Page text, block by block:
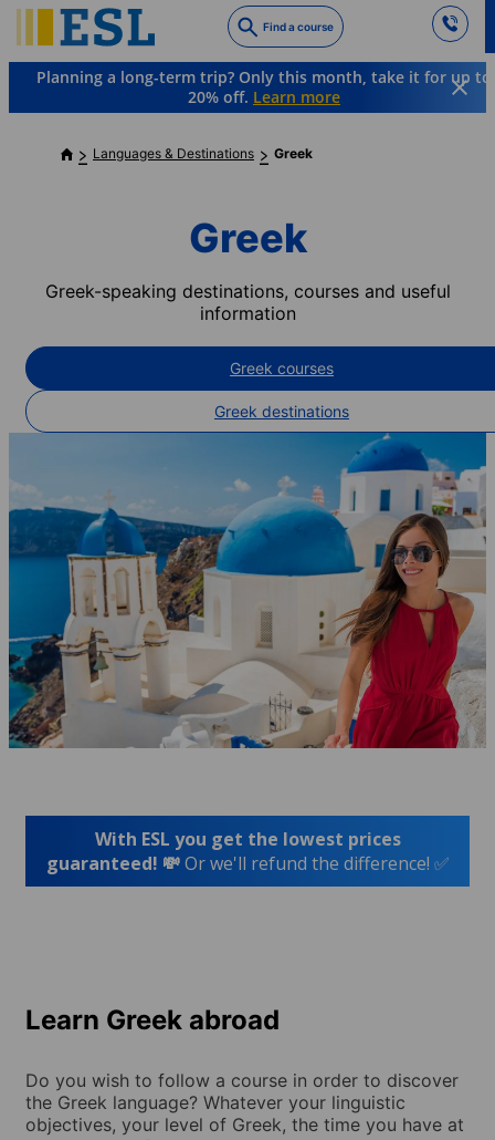
to
main
content
Find a course
Planning a long-term trip? Only this month, take it for up to
20% off. Learn more
Languages & Destinations Greek
Greek
Greek-speaking destinations, courses and useful
information
Greek courses
Greek destinations
With ESL you get the lowest prices
guaranteed! 💸Or we'll refund the difference! ✅
Learn Greek abroad
Do you wish to follow a course in order to discover
the Greek language? Whatever your linguistic
objectives, your level of Greek, the time you have at